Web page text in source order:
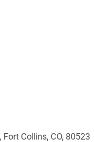
Collins, CO, 80523